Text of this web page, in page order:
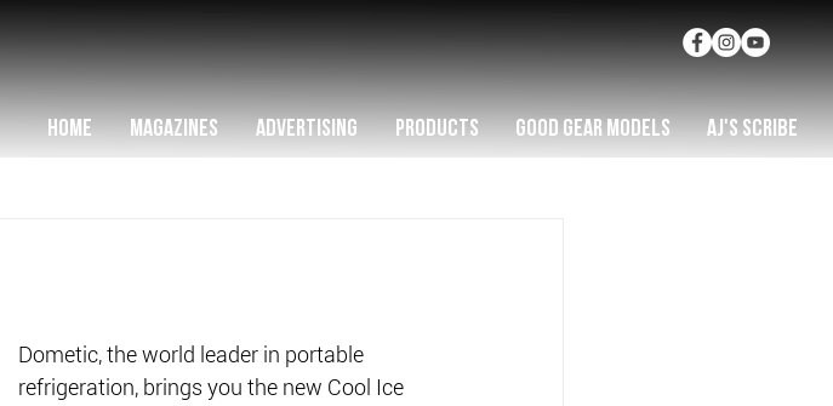
HOME MAGAZINES ADVERTISING PRODUCTS GOOD GEAR MODELS AJ'S SCRIBE
Dometic, the world leader in portable
refrigeration, brings you the new Cool Ice